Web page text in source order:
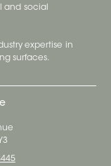
and social
expertise in
surfaces.